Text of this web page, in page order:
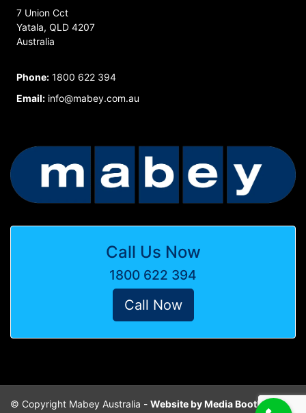
7 Union Cct
Yatala, QLD 4207
Australia
Phone: 1800 622 394
Email: info@mabey.com.au
Call Us Now
1800 622 394
Call Now
© Copyright Mabey Australia - Website by Media Booth